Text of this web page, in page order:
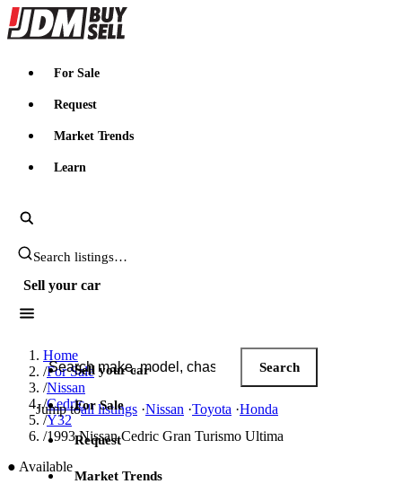
JDMBUYSELL
For Sale
Request
Market Trends
Learn
Search JDM listings
Sell your car
Search JDM listings
Search
Jump toall listings ·Nissan ·Toyota ·Honda
Sell your car
For Sale
Request
Market Trends
Home
/For Sale
/Nissan
/Cedric
/Y32
/1993 Nissan Cedric Gran Turismo Ultima
● Available